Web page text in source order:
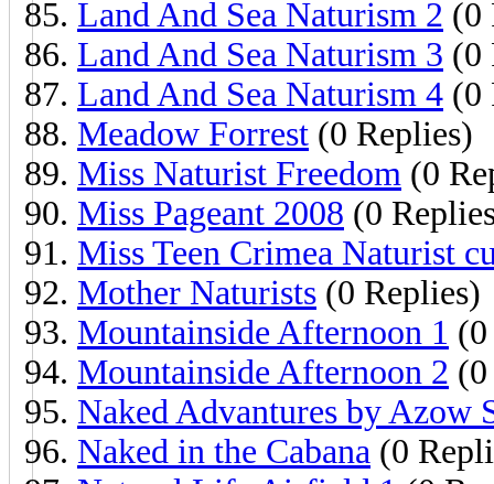
Land And Sea Naturism 2 (0
Land And Sea Naturism 3 (0
Land And Sea Naturism 4 (0
Meadow Forrest (0 Replies)
Miss Naturist Freedom (0
Miss Pageant 2008 (0
Miss Teen Crimea Naturist
Mother Naturists (0 Replies)
Mountainside Afternoon 1
Mountainside Afternoon 2
Naked Advantures by Azow
Naked in the Cabana (0